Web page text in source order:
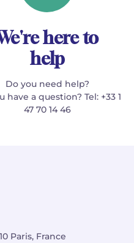
here to
help
Do you need help?
have a question? Tel: +33 1
47 70 14 46
Paris, France